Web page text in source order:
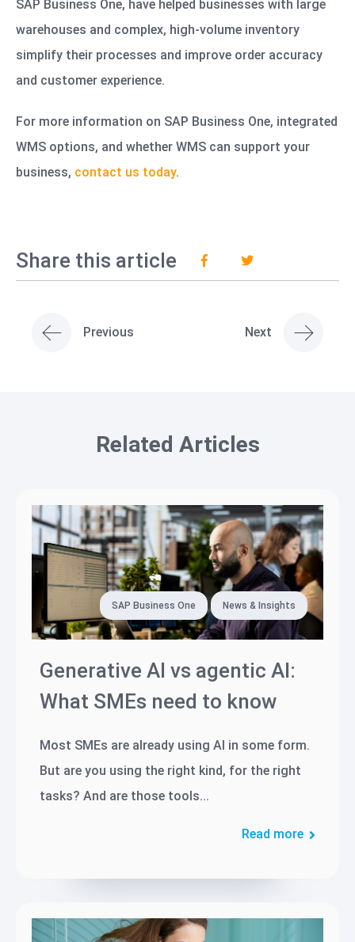
SAP Business One, have helped businesses with large
warehouses and complex, high-volume inventory
simplify their processes and improve order accuracy
and customer experience.
For more information on SAP Business One, integrated
WMS options, and whether WMS can support your
business, contact us today.
Share this article
Previous Next
Related Articles
SAP Business One News & Insights
Generative AI vs agentic AI:
What SMEs need to know
Most SMEs are already using AI in some form.
But are you using the right kind, for the right
tasks? And are those tools...
Read more